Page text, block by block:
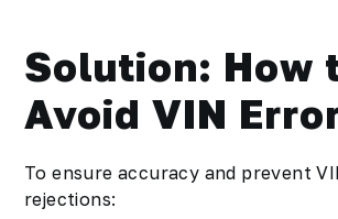
Solution: How
Avoid VIN
To ensure accuracy and prevent
rejections: